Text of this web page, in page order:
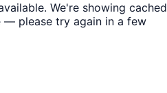
We're showing cached
— please try again in a few